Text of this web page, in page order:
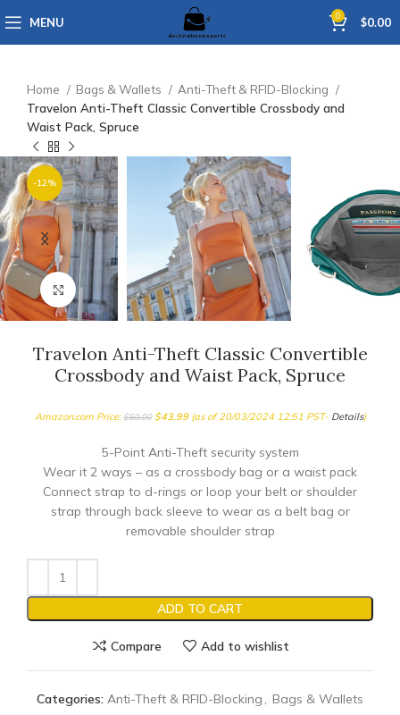
MENU 0 $0.00
Home Bags & Wallets
Anti-Theft & RFID-Blocking
Travelon Anti-Theft Classic Convertible Crossbody and
Waist Pack, Spruce
-12%
Click to enlarge
Travelon Anti-Theft Classic Convertible
Crossbody and Waist Pack, Spruce
Amazon.com Price:$50.00 $43.99(as of 20/03/2024 12:51 PST- Details)
5-Point Anti-Theft security system
Wear it 2 ways – as a crossbody bag or a waist pack
Connect strap to d-rings or loop your belt or shoulder
strap through back sleeve to wear as a belt bag or
removable shoulder strap
ADD TO CART
Compare Add to wishlist
Categories: Anti-Theft & RFID-Blocking , Bags & Wallets